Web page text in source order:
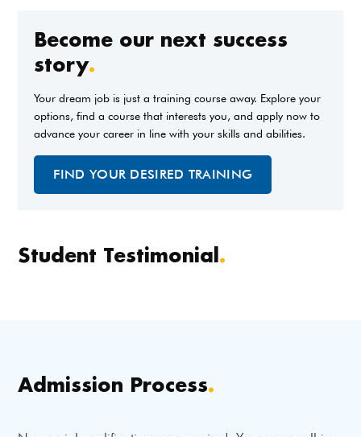
Student Testimonial.
Become our next success
story.
Your dream job is just a training course away. Explore your
options, find a course that interests you, and apply now to
advance your career in line with your skills and abilities.
FIND YOUR DESIRED TRAINING
Admission Process.